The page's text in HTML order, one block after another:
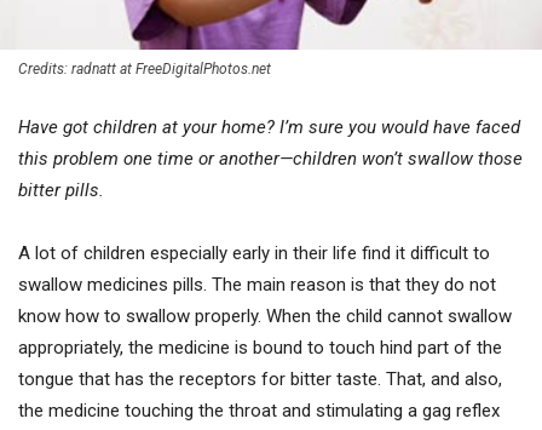
Credits: radnatt at FreeDigitalPhotos.net
Have got children at your home? I’m sure you would have faced
this problem one time or another—children won’t swallow those
bitter pills.
A lot of children especially early in their life find it difficult to
swallow medicines pills. The main reason is that they do not
know how to swallow properly. When the child cannot swallow
appropriately, the medicine is bound to touch hind part of the
tongue that has the receptors for bitter taste. That, and also,
the medicine touching the throat and stimulating a gag reflex